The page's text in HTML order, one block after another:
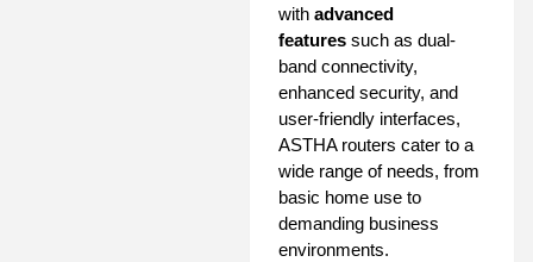
with advanced
features such as dual-
band connectivity,
enhanced security, and
user-friendly interfaces,
ASTHA routers cater to a
wide range of needs, from
basic home use to
demanding business
environments.